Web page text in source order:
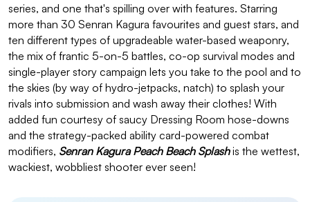
series, and one that's spilling over with features. Starring
more than 30 Senran Kagura favourites and guest stars, and
ten different types of upgradeable water-based weaponry,
the mix of frantic 5-on-5 battles, co-op survival modes and
single-player story campaign lets you take to the pool and to
the skies (by way of hydro-jetpacks, natch) to splash your
rivals into submission and wash away their clothes! With
added fun courtesy of saucy Dressing Room hose-downs
and the strategy-packed ability card-powered combat
modifiers, Senran Kagura Peach Beach Splashis the wettest,
wackiest, wobbliest shooter ever seen!